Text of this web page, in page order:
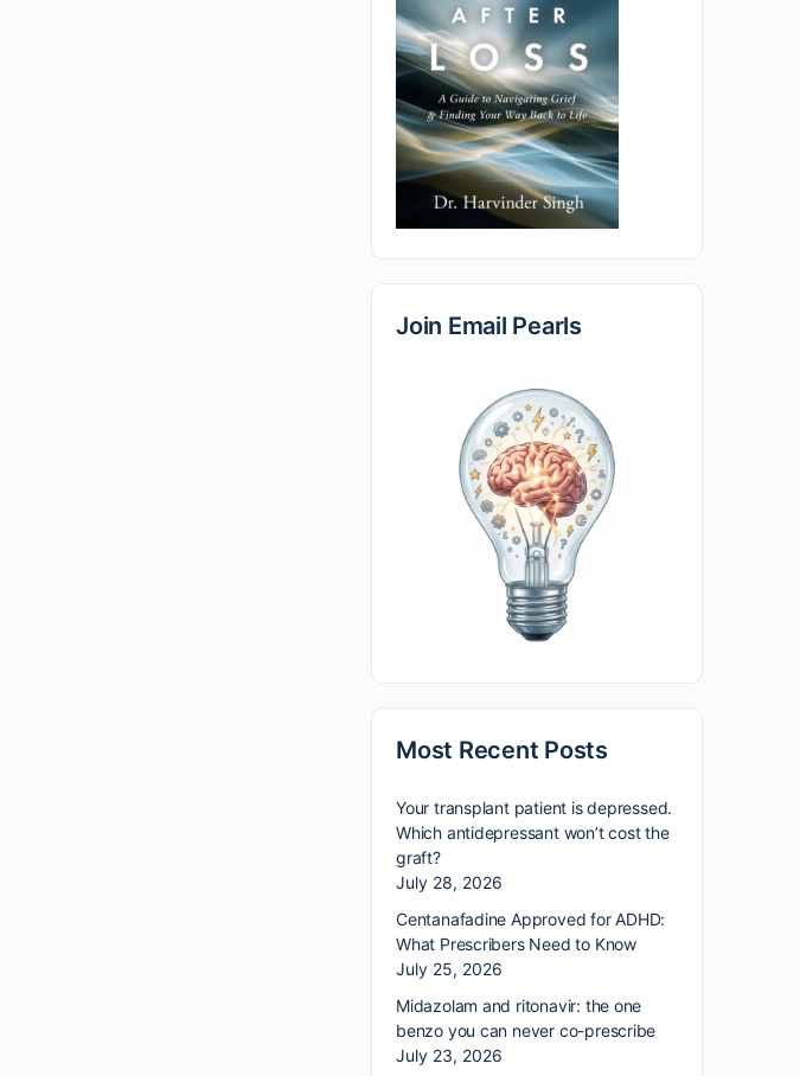
Join Email Pearls
Most Recent Posts
Your transplant patient is depressed.
Which antidepressant won’t cost the
graft?
July 28, 2026
Centanafadine Approved for ADHD:
What Prescribers Need to Know
July 25, 2026
Midazolam and ritonavir: the one
benzo you can never co-prescribe
July 23, 2026